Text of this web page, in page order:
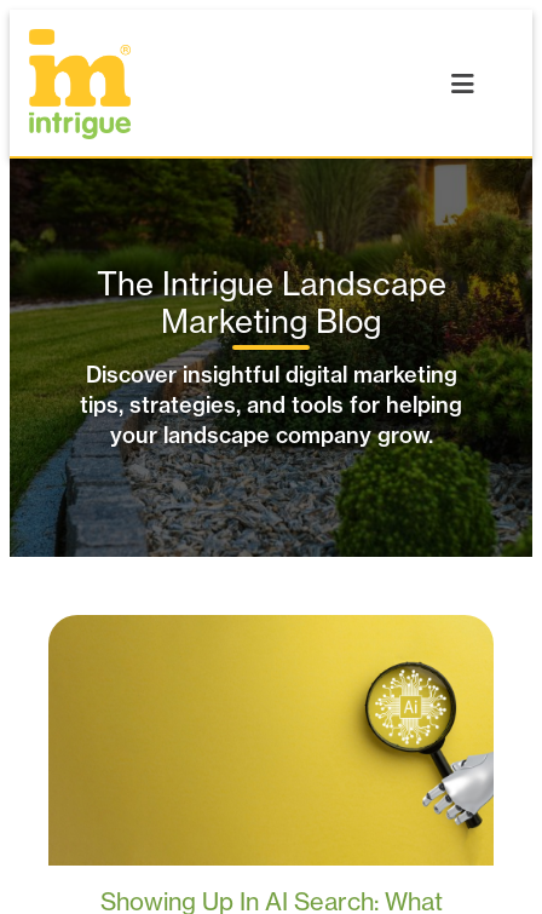
content
The Intrigue Landscape
Marketing Blog
Discover insightful digital marketing
tips, strategies, and tools for helping
your landscape company grow.
Showing Up In AI Search: What